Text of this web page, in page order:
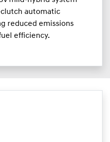
automatic
reduced emissions
efficiency.